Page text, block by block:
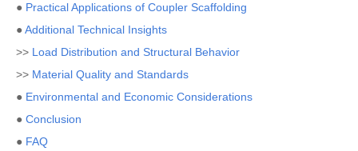
● Practical Applications of Coupler Scaffolding
●Additional Technical Insights
>> Load Distribution and Structural Behavior
>> Material Quality and Standards
● Environmental and Economic Considerations
● Conclusion
● FAQ